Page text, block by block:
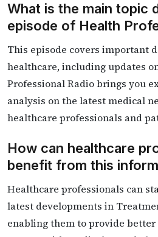
What is the main topic
episode of Health
This episode covers important
healthcare, including updates
Professional Radio brings you
analysis on the latest medical
healthcare professionals and
How can healthcare
benefit from this
Healthcare professionals can
latest developments in
enabling them to provide